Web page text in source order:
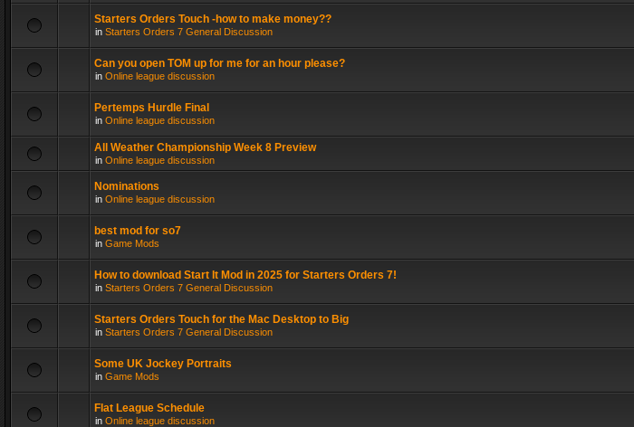
Starters Orders Touch -how to make money??
in Starters Orders 7 General Discussion
Can you open TOM up for me for an hour please?
in Online league discussion
Pertemps Hurdle Final
in Online league discussion
All Weather Championship Week 8 Preview
in Online league discussion
Nominations
in Online league discussion
best mod for so7
in Game Mods
How to download Start It Mod in 2025 for Starters Orders 7!
in Starters Orders 7 General Discussion
Starters Orders Touch for the Mac Desktop to Big
in Starters Orders 7 General Discussion
Some UK Jockey Portraits
in Game Mods
Flat League Schedule
in Online league discussion